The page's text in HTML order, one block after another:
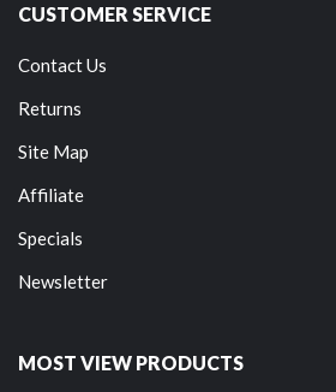
CUSTOMER SERVICE
Contact Us
Returns
Site Map
Affiliate
Specials
Newsletter
MOST VIEW PRODUCTS